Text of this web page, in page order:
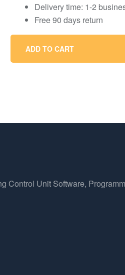
Delivery time: 1-2
Free 90 days return
ADD TO CART
Control Unit Software,